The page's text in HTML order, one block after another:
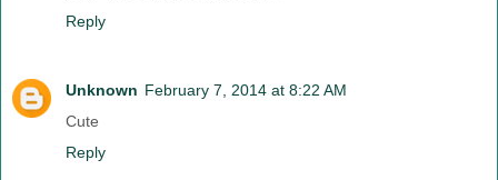
Reply
Unknown February 7, 2014 at 8:22 AM
Cute
Reply